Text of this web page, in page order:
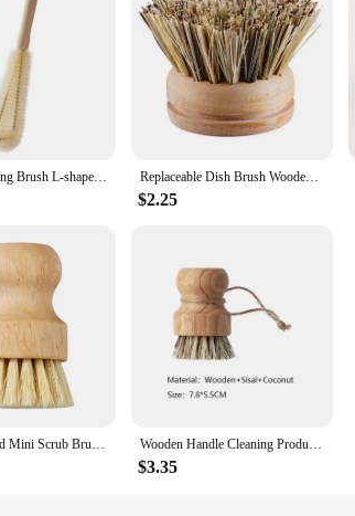
Kitchen Cleaning Brush L-shaped Coffee Tea Glass Cup Baby Bottle Brush Hangable Wooden Handle Cleaner dish brush Replaceable Dish Brush Wooden Handle Stain Remove Pot Brush Portable Household Cleaning Scrub Brushes Kitchen Accessories
$2.25
Bamboo Round Mini Scrub Brush Palm Pot Brushes Dish Scrub Brushes Kitchen Wooden Cleaning Scrubbers for Washing Dish Pan Pot Wooden Handle Cleaning Products for Home Natural Dish Cleaning Brush with Sisal and Coconut Cleaning Tool Kitchen Accessories
$3.35